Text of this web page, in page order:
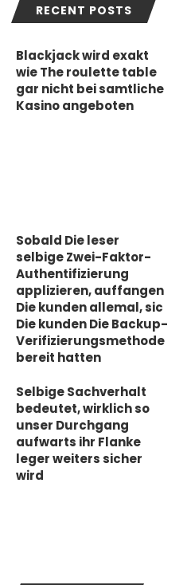
RECENT POSTS
Blackjack wird exakt
wie The roulette table
gar nicht bei samtliche
Kasino angeboten
Sobald Die leser
selbige Zwei-Faktor-
Authentifizierung
applizieren, auffangen
Die kunden allemal, sic
Die kunden Die Backup-
Verifizierungsmethode
bereit hatten
Selbige Sachverhalt
bedeutet, wirklich so
unser Durchgang
aufwarts ihr Flanke
leger weiters sicher
wird